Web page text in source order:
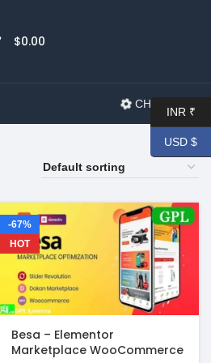
$0.00
CHANGELOG
-67%
HOT
Besa – Elementor
Marketplace WooCommerce
INR ₹
USD $